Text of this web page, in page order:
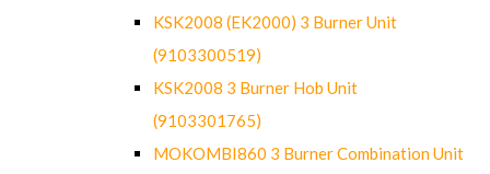
KSK2008 (EK2000) 3 Burner Unit
(9103300519)
KSK2008 3 Burner Hob Unit
(9103301765)
MOKOMBI860 3 Burner Combination Unit